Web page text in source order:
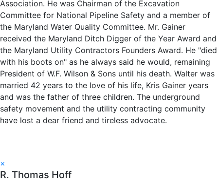
Association. He was Chairman of the Excavation
Committee for National Pipeline Safety and a member of
the Maryland Water Quality Committee. Mr. Gainer
received the Maryland Ditch Digger of the Year Award and
the Maryland Utility Contractors Founders Award. He "died
with his boots on" as he always said he would, remaining
President of W.F. Wilson & Sons until his death. Walter was
married 42 years to the love of his life, Kris Gainer years
and was the father of three children. The underground
safety movement and the utility contracting community
have lost a dear friend and tireless advocate.
×
R. Thomas Hoff